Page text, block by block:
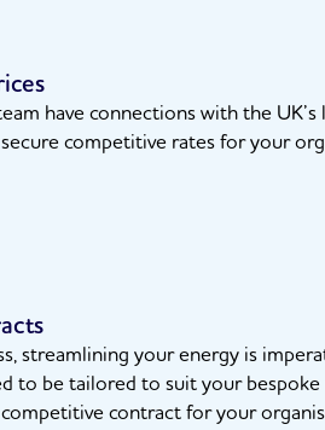
have connections with the
competitive rates for your
streamlining your energy is
to be tailored to suit your
contract for your